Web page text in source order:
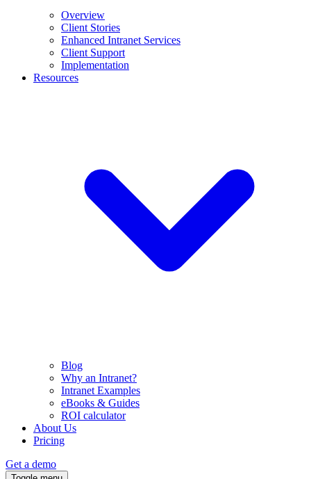
Overview
Client Stories
Enhanced Intranet Services
Client Support
Implementation
Resources
Blog
Why an Intranet?
Intranet Examples
eBooks & Guides
ROI calculator
About Us
Pricing
Get a demo